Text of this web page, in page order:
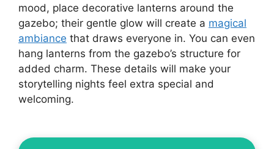
mood, place decorative lanterns around the
gazebo; their gentle glow will create a magical
ambiance that draws everyone in. You can even
hang lanterns from the gazebo’s structure for
added charm. These details will make your
storytelling nights feel extra special and
welcoming.